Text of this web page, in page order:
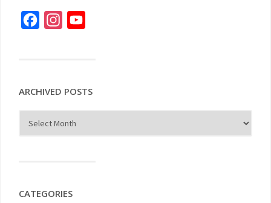
FacebookInstagram
ARCHIVED POSTS
CATEGORIES